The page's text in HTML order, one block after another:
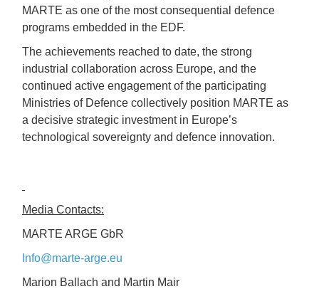
MARTE as one of the most consequential defence
programs embedded in the EDF.
The achievements reached to date, the strong
industrial collaboration across Europe, and the
continued active engagement of the participating
Ministries of Defence collectively position MARTE as
a decisive strategic investment in Europe’s
technological sovereignty and defence innovation.
Media Contacts:
MARTE ARGE GbR
Info@marte-arge.eu
Marion Ballach and Martin Mair